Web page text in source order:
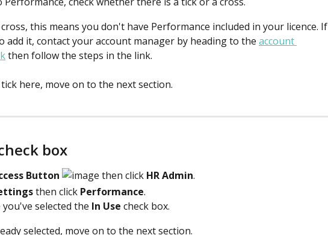
this means you don't have Performance included in your licence. If
add it, contact your account manager by heading to the account
then follow the steps in the link.
here, move on to the next section.
box
Button then click HR Admin.
then click Performance.
you've selected the In Use check box.
selected, move on to the next section.